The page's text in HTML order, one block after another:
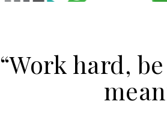
“Work hard,